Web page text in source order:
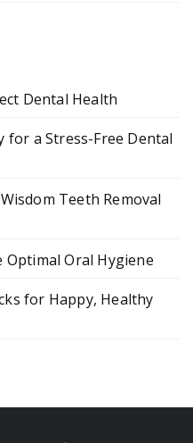
Dental Health
for a Stress-Free Dental
Teeth Removal
Optimal Oral Hygiene
for Happy, Healthy